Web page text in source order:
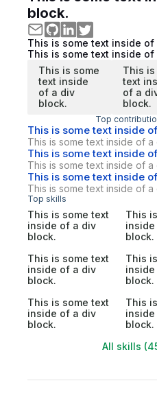
block.
This is some text inside of
This is some text inside of
This is some
text inside
of a div
block.
This is
text
of a
block.
Top
This is some text inside
This is some text inside of a
This is some text inside
This is some text inside of a
This is some text inside
This is some text inside of a
Top skills
This is some text
inside of a div
block.
This
block.
This is some text
inside of a div
block.
This
block.
This is some text
inside of a div
block.
This
block.
All skills